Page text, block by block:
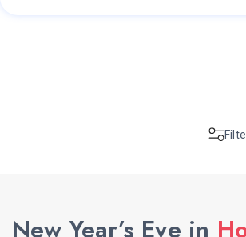
New Year’s Eve in